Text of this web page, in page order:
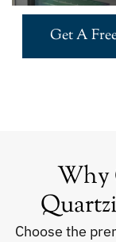
Get A
Why
Choose the